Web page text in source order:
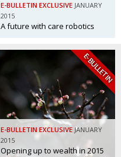
E-BULLETIN EXCLUSIVE JANUARY
2015
A future with care robotics
E-BULLETIN
E-BULLETIN EXCLUSIVE JANUARY
2015
Opening up to wealth in 2015